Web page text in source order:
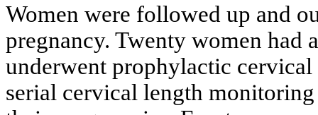
Women were followed up and
pregnancy. Twenty women had
underwent prophylactic cervical
serial cervical length